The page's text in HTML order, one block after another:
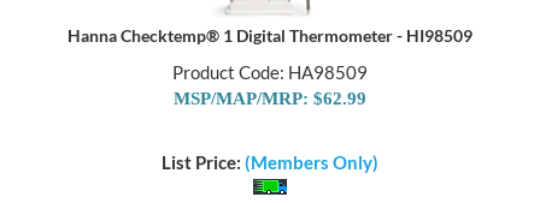
Hanna Checktemp® 1 Digital Thermometer - HI98509
Product Code: HA98509
MSP/MAP/MRP: $62.99
List Price: (Members Only)